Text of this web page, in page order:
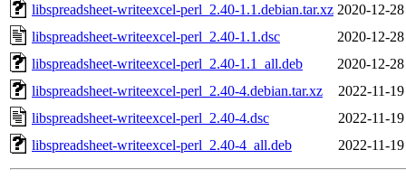
libspreadsheet-writeexcel-perl_2.40-1.1.debian.tar.xz 2020-12-
libspreadsheet-writeexcel-perl_2.40-1.1.dsc
2020-12-
libspreadsheet-writeexcel-perl_2.40-1.1_all.deb
2020-12-
libspreadsheet-writeexcel-perl_2.40-4.debian.tar.xz
2022-11-
libspreadsheet-writeexcel-perl_2.40-4.dsc
2022-11-
libspreadsheet-writeexcel-perl_2.40-4_all.deb
2022-11-